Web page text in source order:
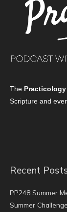
The
Scripture and
Recent
PP248 Summer
Summer